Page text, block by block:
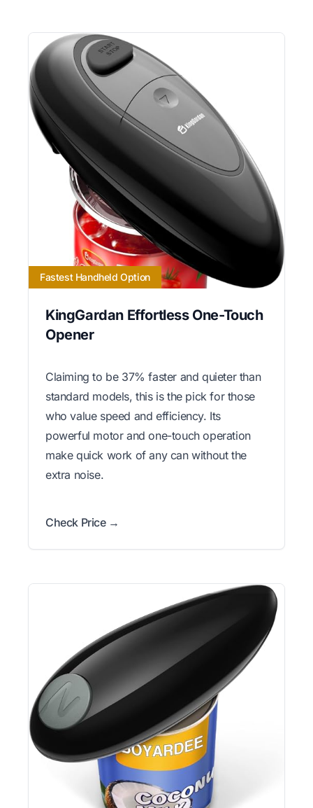
Fastest Handheld Option
KingGardan Effortless One-Touch
Opener
Claiming to be 37% faster and quieter than
standard models, this is the pick for those
who value speed and efficiency. Its
powerful motor and one-touch operation
make quick work of any can without the
extra noise.
Check Price →